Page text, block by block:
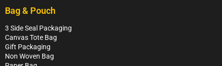
Bag & Pouch
3 Side Seal Packaging
Canvas Tote Bag
Gift Packaging
Non Woven Bag